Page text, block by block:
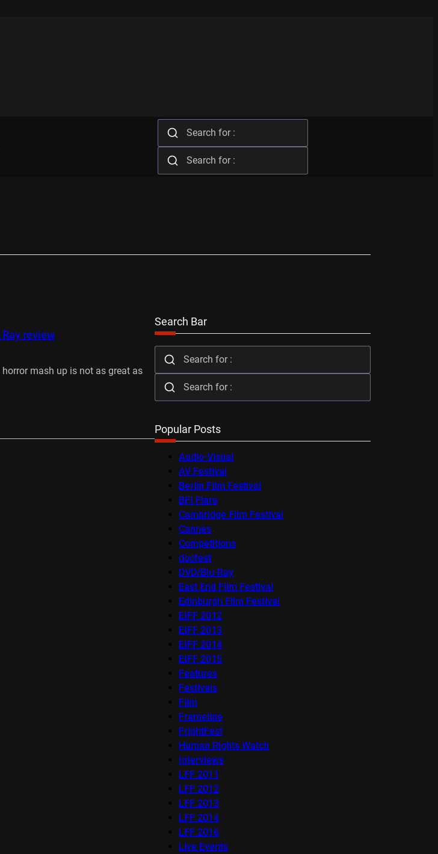
review
mash up is not as great as
Search Bar
Popular Posts
Audio-Visual
AV Festival
Berlin Film Festival
BFI Flare
Cambridge Film Festival
Cannes
Competitions
docfest
DVD/Blu-Ray
East End Film Festival
Edinburgh Film Festival
EIFF 2012
EIFF 2013
EIFF 2014
EIFF 2015
Features
Festivals
Film
Frameline
FrightFest
Human Rights Watch
Interviews
LFF 2011
LFF 2012
LFF 2013
LFF 2014
LFF 2016
Live Events